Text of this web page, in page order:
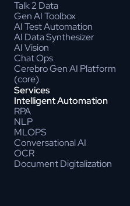
Talk 2 Data
Gen AI Toolbox
AI Test Automation
AI Data Synthesizer
AI Vision
Chat Ops
Cerebro Gen AI Platform
(core)
Services
Intelligent Automation
RPA
NLP
MLOPS
Conversational AI
OCR
Document Digitalization